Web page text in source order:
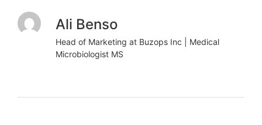
Ali Benso
Head of Marketing at Buzops Inc | Medical
Microbiologist MS